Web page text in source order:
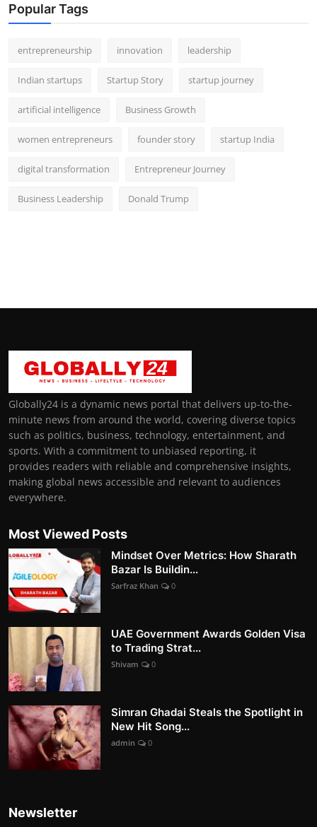
Popular Tags
entrepreneurship innovation leadership
Indian startups Startup Story startup journey
artificial intelligence Business Growth
women entrepreneurs founder story startup India
digital transformation Entrepreneur Journey
Business Leadership Donald Trump
Globally24 is a dynamic news portal that delivers up-to-the-
minute news from around the world, covering diverse topics
such as politics, business, technology, entertainment, and
sports. With a commitment to unbiased reporting, it
provides readers with reliable and comprehensive insights,
making global news accessible and relevant to audiences
everywhere.
Most Viewed Posts
Mindset Over Metrics: How Sharath
Bazar Is Buildin...
Sarfraz Khan 0
UAE Government Awards Golden Visa
to Trading Strat...
Shivam 0
Simran Ghadai Steals the Spotlight in
New Hit Song...
admin 0
Newsletter